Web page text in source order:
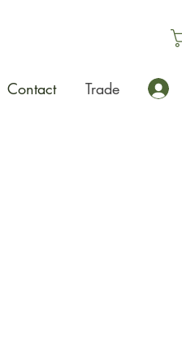
Contact Trade